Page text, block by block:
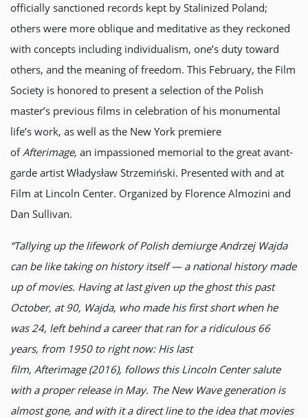
officially sanctioned records kept by Stalinized Poland;
others were more oblique and meditative as they reckoned
with concepts including individualism, one’s duty toward
others, and the meaning of freedom. This February, the Film
Society is honored to present a selection of the Polish
master’s previous films in celebration of his monumental
life’s work, as well as the New York premiere
ofAfterimage, an impassioned memorial to the great avant-
garde artist Władysław Strzemiński. Presented with and at
Film at Lincoln Center. Organized by Florence Almozini and
Dan Sullivan.
“Tallying up the lifework of Polish demiurge Andrzej Wajda
can be like taking on history itself — a national history made
up of movies. Having at last given up the ghost this past
October, at 90, Wajda, who made his first short when he
was 24, left behind a career that ran for a ridiculous 66
years, from 1950 to right now: His last
film, Afterimage (2016), follows this Lincoln Center salute
with a proper release in May. The New Wave generation is
almost gone, and with it a direct line to the idea that movies